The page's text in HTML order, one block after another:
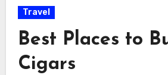
Travel
Best Places to
Cigars